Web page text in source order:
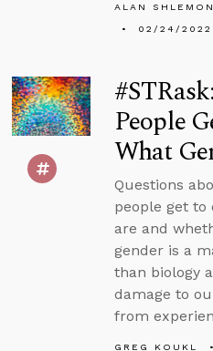
ALAN SHLEMON
02/24/2022
People
What
Questions
people get to
are and
gender is a
than biology
damage to
from
GREG KOUKL